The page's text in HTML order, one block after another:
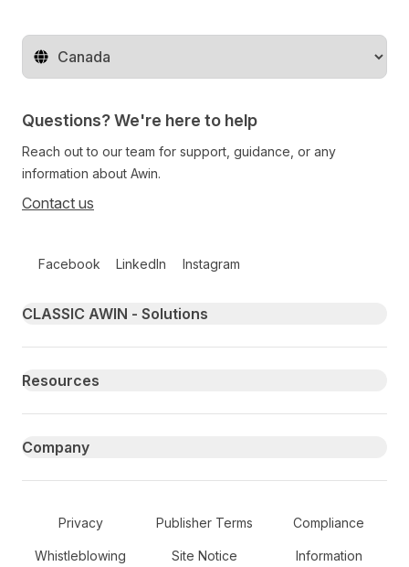
Change territory
Questions? We're here to help
Reach out to our team for support, guidance, or any
information about Awin.
Contact us
Facebook LinkedIn Instagram
Primary footer navigation
CLASSIC AWIN - Solutions
Resources
Company
Secondary Footer Navigation
Privacy Publisher Terms Compliance
Whistleblowing Site Notice
Information